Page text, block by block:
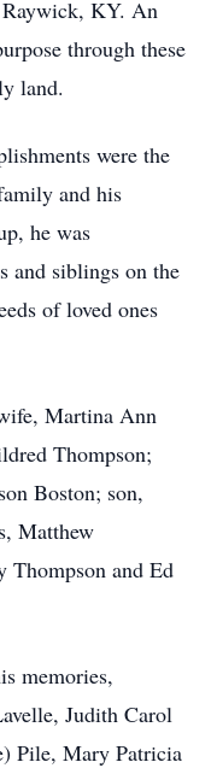
KY. An
through these
land.
were the
and his
he was
and siblings on the
of loved ones
Martina Ann
Thompson;
Boston; son,
Matthew
Thompson and Ed
memories,
Judith Carol
Pile, Mary Patricia